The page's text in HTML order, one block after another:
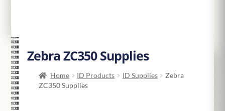
Zebra ZC350 Supplies
Home ID Products ID Supplies
Zebra
ZC350 Supplies